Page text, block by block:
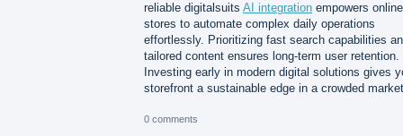
reliable digitalsuits AI integration empowers online
stores to automate complex daily operations
effortlessly. Prioritizing fast search capabilities
tailored content ensures long-term user retention.
Investing early in modern digital solutions gives
storefront a sustainable edge in a crowded
0 comments